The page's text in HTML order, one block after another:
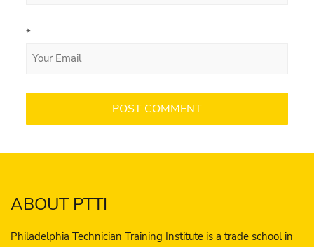
*
ABOUT PTTI
Philadelphia Technician Training Institute is a trade school in